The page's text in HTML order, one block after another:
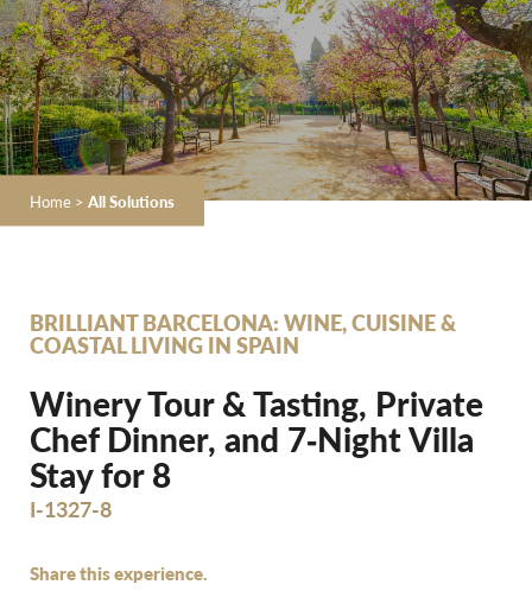
Home > All Solutions
BRILLIANT BARCELONA: WINE, CUISINE &
COASTAL LIVING IN SPAIN
Winery Tour & Tasting, Private
Chef Dinner, and 7‐Night Villa
Stay for 8
I-1327-8
Share this experience.